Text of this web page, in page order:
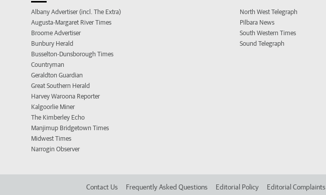
Albany Advertiser (incl. The Extra)
Augusta-Margaret River Times
Broome Advertiser
Bunbury Herald
Busselton-Dunsborough Times
Countryman
Geraldton Guardian
Great Southern Herald
Harvey Waroona Reporter
Kalgoorlie Miner
The Kimberley Echo
Manjimup Bridgetown Times
Midwest Times
Narrogin Observer
North West Telegraph
Pilbara News
South Western Times
Sound Telegraph
Contact Us Frequently Asked Questions Editorial Policy Editorial Complaints